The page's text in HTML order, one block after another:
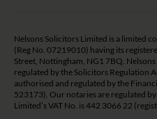
Nelsons Solicitors Limited is a limited
(Reg No. 07219010) having its
Street, Nottingham, NG1 7BQ.
regulated by the Solicitors Regulation
authorised and regulated by the
523173). Our notaries are regulated
Limited’s VAT No. is 442 3066 22